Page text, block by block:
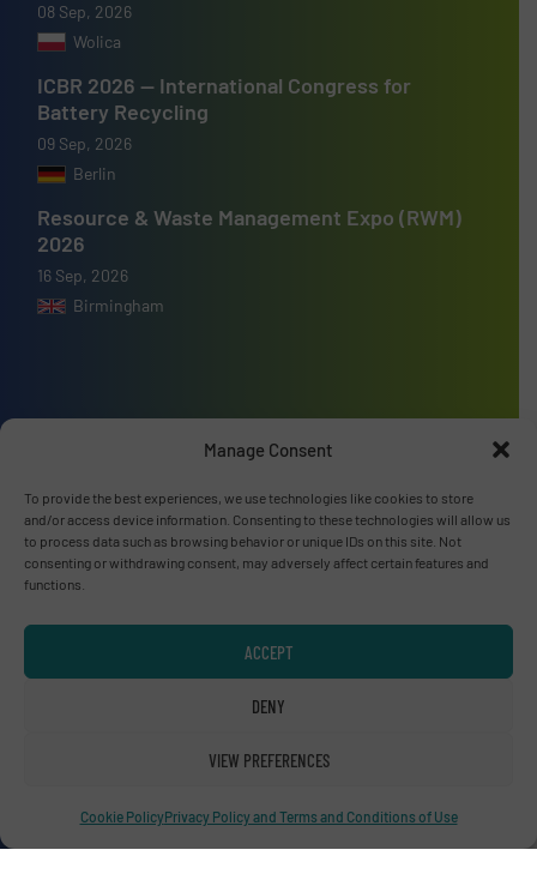
Manage Consent
To provide the best experiences, we use technologies like cookies to store
and/or access device information. Consenting to these technologies will allow us
to process data such as browsing behavior or unique IDs on this site. Not
consenting or withdrawing consent, may adversely affect certain features and
functions.
ACCEPT
DENY
VIEW PREFERENCES
Cookie PolicyPrivacy Policy and Terms and Conditions of Use
08 Sep, 2026
Wolica
ICBR 2026 — International Congress for
Battery Recycling
09 Sep, 2026
Berlin
Resource & Waste Management Expo (RWM)
2026
16 Sep, 2026
Birmingham
Advertise with us
ADVERTISE WITH US
Connect with us
SUBSCRIBE NOW
Privacy Policy & Terms of Use
| Disclaimer